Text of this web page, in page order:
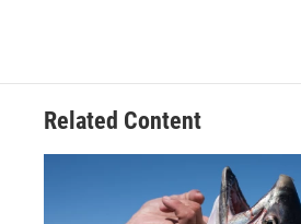
Related Content